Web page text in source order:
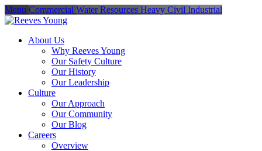
Menu Commercial Water Resources Heavy Civil Industrial
About Us
Why Reeves Young
Our Safety Culture
Our History
Our Leadership
Culture
Our Approach
Our Community
Our Blog
Careers
Overview